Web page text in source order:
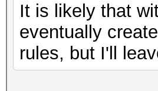
It is likely that
eventually
rules, but I'll